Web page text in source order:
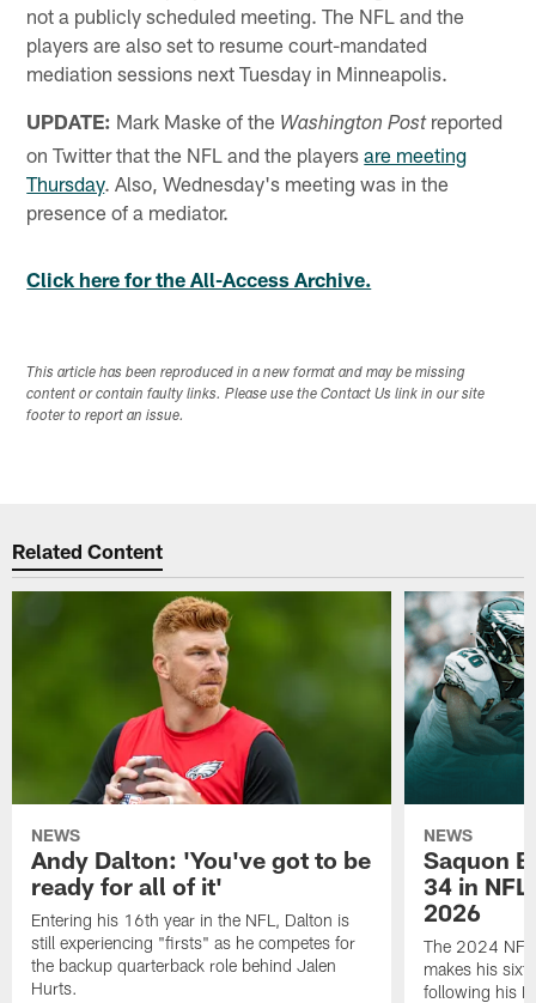
not a publicly scheduled meeting. The NFL and the
players are also set to resume court-mandated
mediation sessions next Tuesday in Minneapolis.
UPDATE: Mark Maske of the Washington Postreported
on Twitter that the NFL and the playersare meeting
Thursday. Also, Wednesday's meeting was in the
presence of a mediator.
Click here for the All-Access Archive.
This article has been reproduced in a new format and may be missing
content or contain faulty links. Please use the Contact Us link in our site
footer to report an issue.
Related Content
NEWS
Andy Dalton: 'You've got to be
ready for all of it'
Entering his 16th year in the NFL, Dalton is
still experiencing "firsts" as he competes for
the backup quarterback role behind Jalen
Hurts.
NEWS
Saquon
34 in
2026
The 2024 NFL
makes his
following his